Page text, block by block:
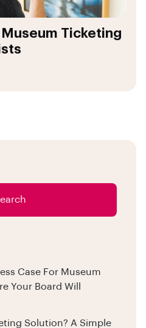
Ticketing
Case For Museum
Your Board Will
Solution? A Simple